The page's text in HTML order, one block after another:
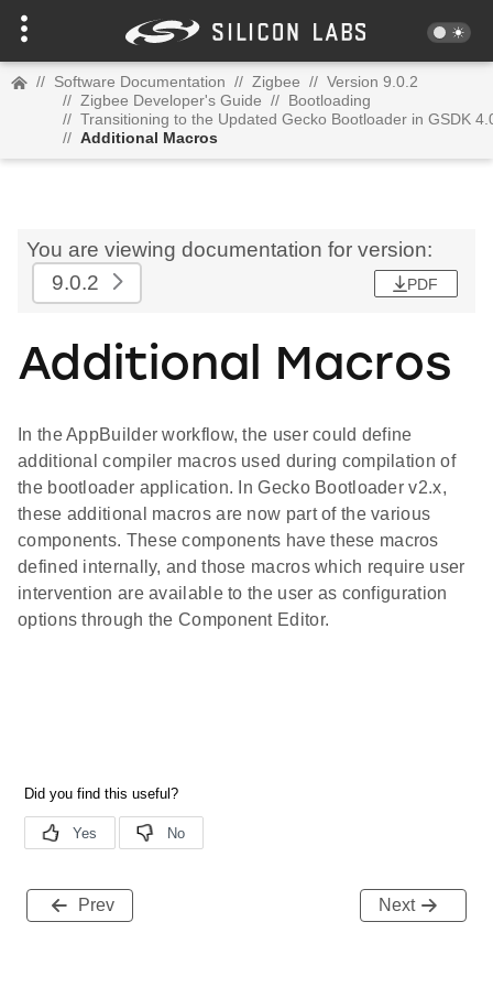
// Software Documentation // Zigbee // Version 9.0.2
// Zigbee Developer's Guide // Bootloading
// Transitioning to the Updated Gecko Bootloader in GSDK
// Additional Macros
You are viewing documentation for version:
9.0.2
PDF
Additional Macros
In the AppBuilder workflow, the user could define
additional compiler macros used during compilation of
the bootloader application. In Gecko Bootloader v2.x,
these additional macros are now part of the various
components. These components have these macros
defined internally, and those macros which require user
intervention are available to the user as configuration
options through the Component Editor.
Prev Next